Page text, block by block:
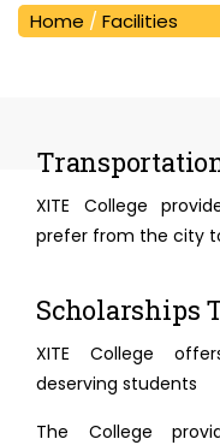
Home / Facilities
XITE College
prefer from the city
Scholarships
XITE College
deserving students
The College